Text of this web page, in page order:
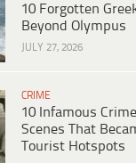
10 Forgotten
Beyond Olympus
JULY 27, 2026
CRIME
10 Infamous Crime
Scenes That
Tourist Hotspots